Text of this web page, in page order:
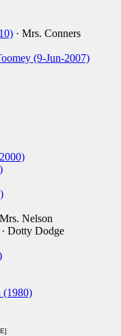
· Mrs. Conners
(9-Jun-2007)
Nelson
· Dotty Dodge
(1980)